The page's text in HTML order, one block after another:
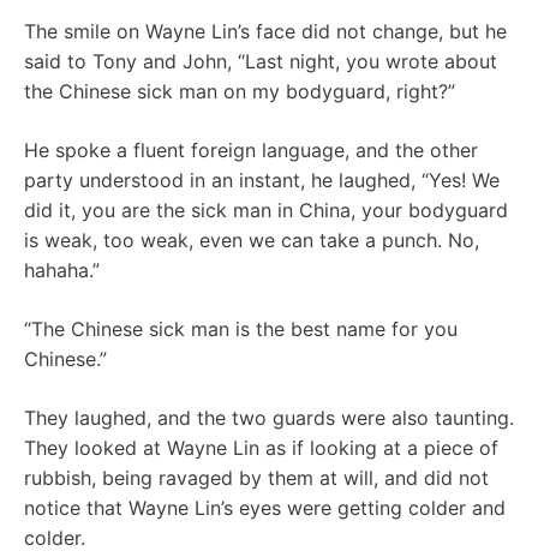
The smile on Wayne Lin’s face did not change, but he
said to Tony and John, “Last night, you wrote about
the Chinese sick man on my bodyguard, right?”
He spoke a fluent foreign language, and the other
party understood in an instant, he laughed, “Yes! We
did it, you are the sick man in China, your bodyguard
is weak, too weak, even we can take a punch. No,
hahaha.”
“The Chinese sick man is the best name for you
Chinese.”
They laughed, and the two guards were also taunting.
They looked at Wayne Lin as if looking at a piece of
rubbish, being ravaged by them at will, and did not
notice that Wayne Lin’s eyes were getting colder and
colder.